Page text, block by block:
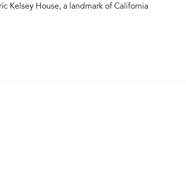
Kelsey House, a landmark of California